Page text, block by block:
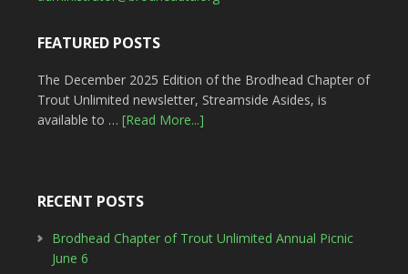
FEATURED POSTS
The December 2025 Edition of the Brodhead Chapter of
Trout Unlimited newsletter, Streamside Asides, is
available to … [Read More...]
RECENT POSTS
Brodhead Chapter of Trout Unlimited Annual Picnic
June 6